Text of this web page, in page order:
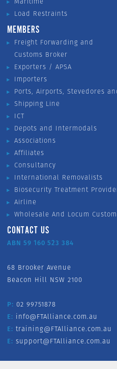
Load Restraints
MEMBERS
Freight Forwarding and
Customs Broker
Exporters / APSA
Importers
Ports, Airports, Stevedores
Shipping Line
ICT
Depots and Intermodals
Associations
Affiliates
Consultancy
International Removalists
Biosecurity Treatment
Airline
Wholesale And Locum
CONTACT US
ABN 59 160 523 384
68 Brooker Avenue
Beacon Hill NSW 2100
P: 02 99751878
E: info@FTAlliance.com.au
E: training@FTAlliance.com.au
E: support@FTAlliance.com.au